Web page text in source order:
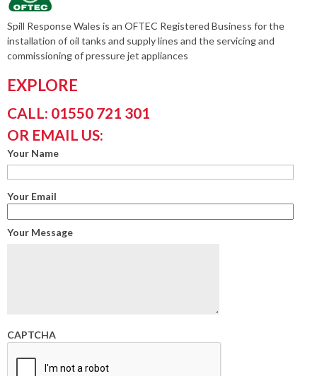
Spill Response Wales is an OFTEC Registered Business for the
installation of oil tanks and supply lines and the servicing and
commissioning of pressure jet appliances
EXPLORE
CALL: 01550 721 301
OR EMAIL US:
Your Name
Your Email
Your Message
CAPTCHA